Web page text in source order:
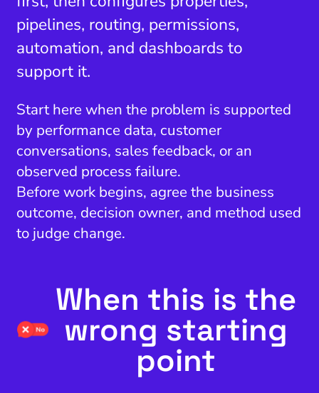
pipelines, routing, permissions,
automation, and dashboards to
support it.
Start here when the problem is supported
by performance data, customer
conversations, sales feedback, or an
observed process failure.
Before work begins, agree the business
outcome, decision owner, and method used
to judge change.
When this is the
wrong starting
point